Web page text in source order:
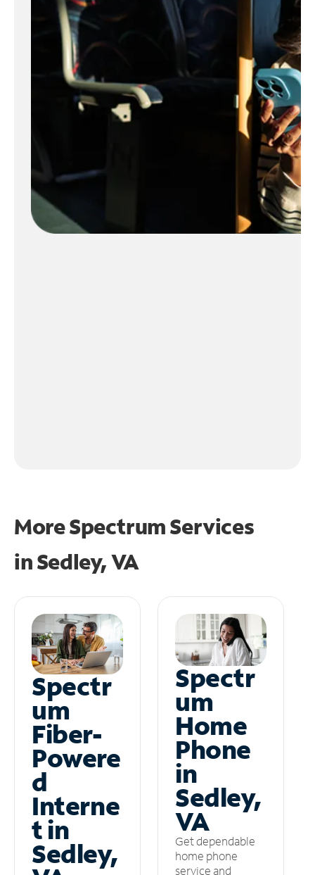
More Spectrum Services
inSedley, VA
Spectr
um
Fiber-
Powere
d
Interne
t in
Sedley,
Spectr
um
Home
Phone
in
Sedley,
VA
Get dependable
home phone
service and